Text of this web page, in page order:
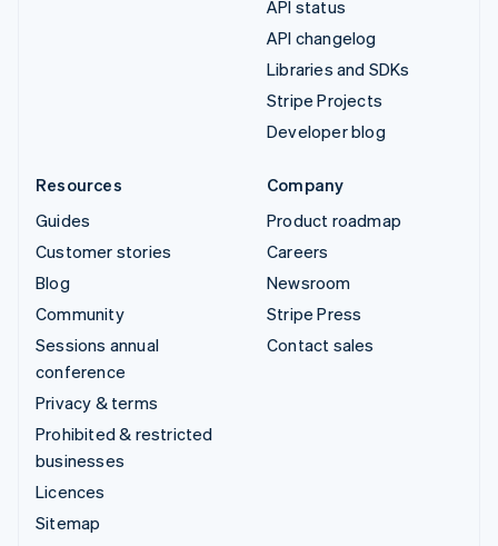
API status
API changelog
Libraries and SDKs
Stripe Projects
Developer blog
Resources
Guides
Customer stories
Blog
Community
Sessions annual
conference
Privacy & terms
Prohibited & restricted
businesses
Licences
Sitemap
Company
Product roadmap
Careers
Newsroom
Stripe Press
Contact sales